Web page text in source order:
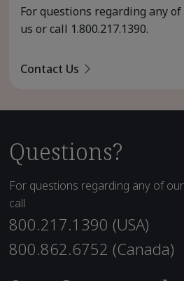
For questions regarding any
us or call 1.800.217.1390.
Contact Us
Questions?
For questions regarding any of
call
800.217.1390 (USA)
800.862.6752 (Canada)